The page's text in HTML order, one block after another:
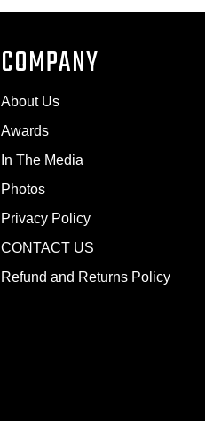
COMPANY
About Us
Awards
In The Media
Photos
Privacy Policy
CONTACT US
Refund and Returns Policy